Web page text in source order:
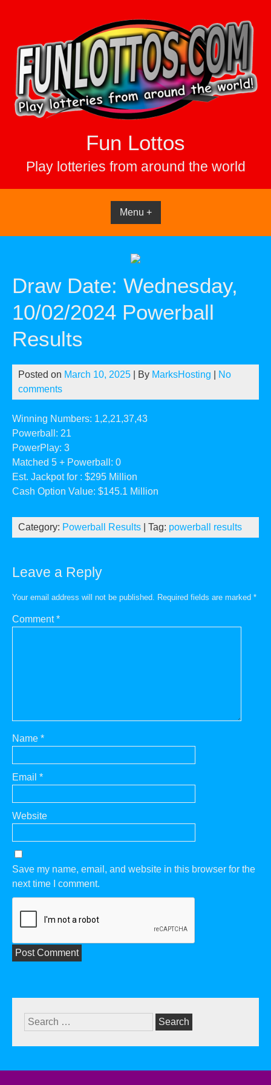
Fun Lottos
Play lotteries from around the world
Menu +
Draw Date: Wednesday,
10/02/2024 Powerball
Results
Posted on March 10, 2025 | By MarksHosting
No
comments
Winning Numbers: 1,2,21,37,43
Powerball: 21
PowerPlay: 3
Matched 5 + Powerball: 0
Est. Jackpot for : $295 Million
Cash Option Value: $145.1 Million
Category: Powerball Results | Tag: powerball results
Leave a Reply
Your email address will not be published. Required fields are marked *
Comment*
Name *
Email *
Website
Save my name, email, and website in this browser for the
next time I comment.
Search
for: